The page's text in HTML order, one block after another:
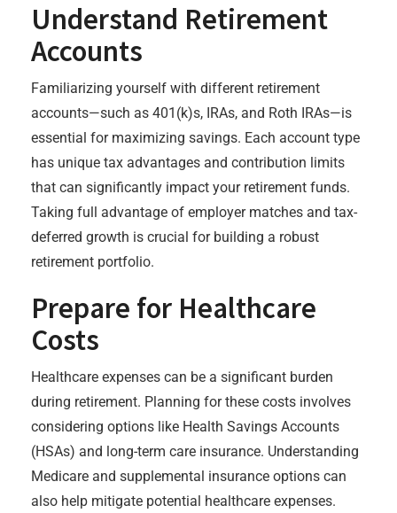
Understand Retirement
Accounts
Familiarizing yourself with different retirement
accounts—such as 401(k)s, IRAs, and Roth IRAs—is
essential for maximizing savings. Each account type
has unique tax advantages and contribution limits
that can significantly impact your retirement funds.
Taking full advantage of employer matches and tax-
deferred growth is crucial for building a robust
retirement portfolio.
Prepare for Healthcare
Costs
Healthcare expenses can be a significant burden
during retirement. Planning for these costs involves
considering options like Health Savings Accounts
(HSAs) and long-term care insurance. Understanding
Medicare and supplemental insurance options can
also help mitigate potential healthcare expenses.